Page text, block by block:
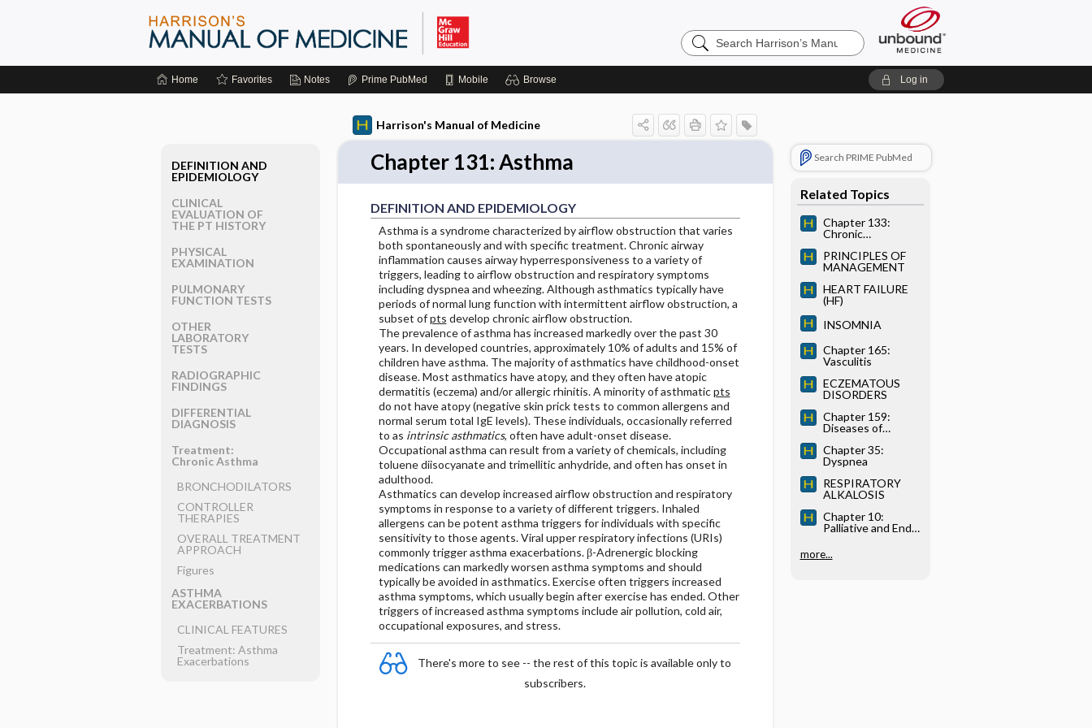
Search
Harrison’s
Home Favorites Notes Prime PubMed Mobile Browse Log in
Harrison's Manual of Medicine
Chapter 131: Asthma
DEFINITION AND EPIDEMIOLOGY
Asthma is a syndrome characterized by airflow obstruction that varies
both spontaneously and with specific treatment. Chronic airway
inflammation causes airway hyperresponsiveness to a variety of
triggers, leading to airflow obstruction and respiratory symptoms
including dyspnea and wheezing. Although asthmatics typically have
periods of normal lung function with intermittent airflow obstruction, a
subset ofpts develop chronic airflow obstruction.
The prevalence of asthma has increased markedly over the past 30
years. In developed countries, approximately 10% of adults and 15% of
children have asthma. The majority of asthmatics have childhood-onset
disease. Most asthmatics have atopy, and they often have atopic
dermatitis (eczema) and/or allergic rhinitis. A minority of asthmaticpts
do not have atopy (negative skin prick tests to common allergens and
normal serum total IgE levels). These individuals, occasionally referred
to as intrinsic asthmatics, often have adult-onset disease.
Occupational asthma can result from a variety of chemicals, including
toluene diisocyanate and trimellitic anhydride, and often has onset in
adulthood.
Asthmatics can develop increased airflow obstruction and respiratory
symptoms in response to a variety of different triggers. Inhaled
allergens can be potent asthma triggers for individuals with specific
sensitivity to those agents. Viral upper respiratory infections (URIs)
commonly trigger asthma exacerbations. β-Adrenergic blocking
medications can markedly worsen asthma symptoms and should
typically be avoided in asthmatics. Exercise often triggers increased
asthma symptoms, which usually begin after exercise has ended. Other
triggers of increased asthma symptoms include air pollution, cold air,
occupational exposures, and stress.
There's more to see -- the rest of this topic is available only to
subscribers.
Search PRIME PubMed
Related Topics
Chapter 133:
Chronic
Pulmonary Disease
PRINCIPLES OF
MANAGEMENT
HEART FAILURE
(HF)
INSOMNIA
Chapter 165:
Vasculitis
ECZEMATOUS
DISORDERS
Chapter 159:
Diseases of
Hypersensitivity
Chapter 35:
Dyspnea
RESPIRATORY
ALKALOSIS
Chapter 10:
Palliative and End-
more...
DEFINITION AND
EPIDEMIOLOGY
CLINICAL
EVALUATION OF
THE PT HISTORY
PHYSICAL
EXAMINATION
PULMONARY
FUNCTION TESTS
OTHER
LABORATORY
TESTS
RADIOGRAPHIC
FINDINGS
DIFFERENTIAL
DIAGNOSIS
Treatment:
Chronic Asthma
BRONCHODILATORS
CONTROLLER
THERAPIES
OVERALL TREATMENT
APPROACH
Figures
ASTHMA
EXACERBATIONS
CLINICAL FEATURES
Treatment: Asthma
Exacerbations